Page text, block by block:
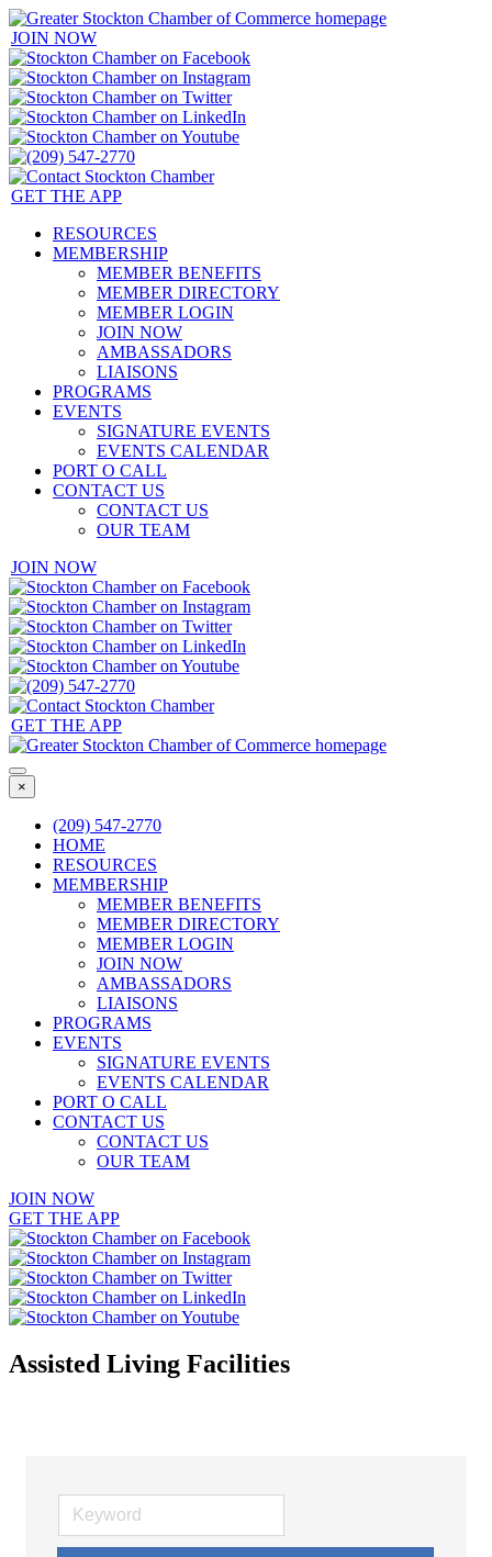
JOIN NOW
GET THE APP
RESOURCES
MEMBERSHIP
MEMBER BENEFITS
MEMBER DIRECTORY
MEMBER LOGIN
JOIN NOW
AMBASSADORS
LIAISONS
PROGRAMS
EVENTS
SIGNATURE EVENTS
EVENTS CALENDAR
PORT O CALL
CONTACT US
CONTACT US
OUR TEAM
JOIN NOW
GET THE APP
×
(209) 547-2770
HOME
RESOURCES
MEMBERSHIP
MEMBER BENEFITS
MEMBER DIRECTORY
MEMBER LOGIN
JOIN NOW
AMBASSADORS
LIAISONS
PROGRAMS
EVENTS
SIGNATURE EVENTS
EVENTS CALENDAR
PORT O CALL
CONTACT US
CONTACT US
OUR TEAM
JOIN NOW
GET THE APP
Assisted Living Facilities